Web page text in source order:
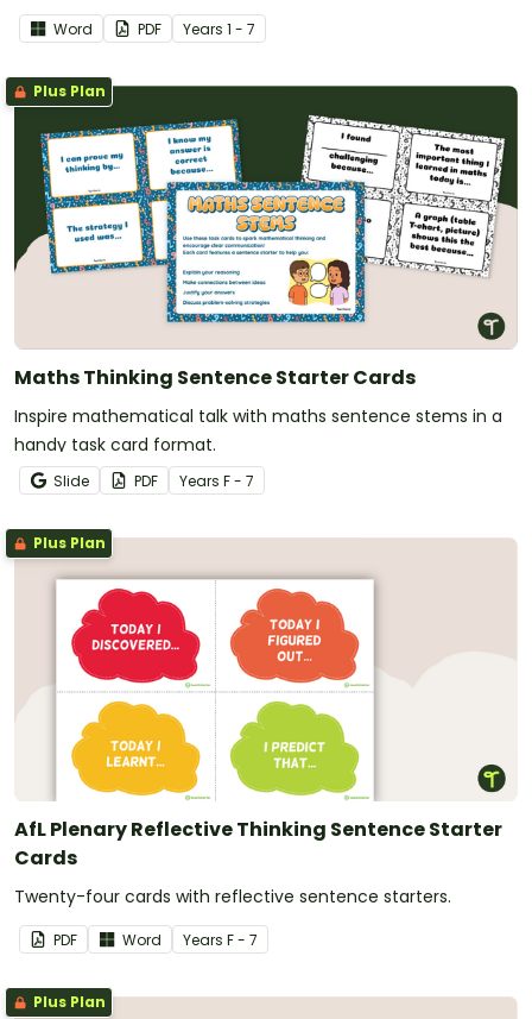
Word PDF Years 1 - 7
Plus Plan
Maths Thinking Sentence Starter Cards
Inspire mathematical talk with maths sentence stems in a
handy task card format.
Slide PDF Years F - 7
Plus Plan
AfL Plenary Reflective Thinking Sentence Starter
Cards
Twenty-four cards with reflective sentence starters.
PDF Word Years F - 7
Plus Plan